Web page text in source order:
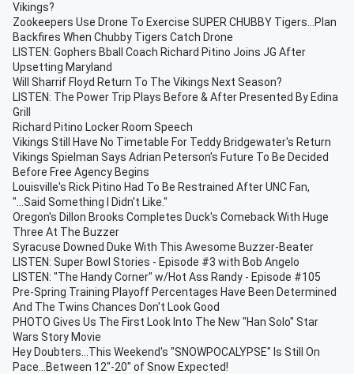
Vikings?
Zookeepers Use Drone To Exercise SUPER CHUBBY Tigers...Plan
Backfires When Chubby Tigers Catch Drone
LISTEN: Gophers Bball Coach Richard Pitino Joins JG After
Upsetting Maryland
Will Sharrif Floyd Return To The Vikings Next Season?
LISTEN: The Power Trip Plays Before & After Presented By Edina
Grill
Richard Pitino Locker Room Speech
Vikings Still Have No Timetable For Teddy Bridgewater's Return
Vikings Spielman Says Adrian Peterson's Future To Be Decided
Before Free Agency Begins
Louisville's Rick Pitino Had To Be Restrained After UNC Fan,
"...Said Something I Didn't Like."
Oregon's Dillon Brooks Completes Duck's Comeback With Huge
Three At The Buzzer
Syracuse Downed Duke With This Awesome Buzzer-Beater
LISTEN: Super Bowl Stories - Episode #3 with Bob Angelo
LISTEN: "The Handy Corner" w/Hot Ass Randy - Episode #105
Pre-Spring Training Playoff Percentages Have Been Determined
And The Twins Chances Don't Look Good
PHOTO Gives Us The First Look Into The New "Han Solo" Star
Wars Story Movie
Hey Doubters...This Weekend's "SNOWPOCALYPSE" Is Still On
Pace...Between 12"-20" of Snow Expected!